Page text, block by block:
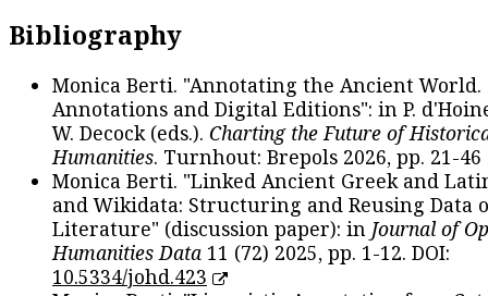
Bibliography
Monica Berti. "Annotating the Ancient
Annotations and Digital Editions": in P.
W. Decock (eds.). Charting the Future of
Humanities. Turnhout: Brepols 2026, pp. 21-46
Monica Berti. "Linked Ancient Greek and
and Wikidata: Structuring and Reusing Data
Literature" (discussion paper): in Journal of
Humanities Data 11 (72) 2025, pp. 1-12. DOI:
10.5334/johd.423